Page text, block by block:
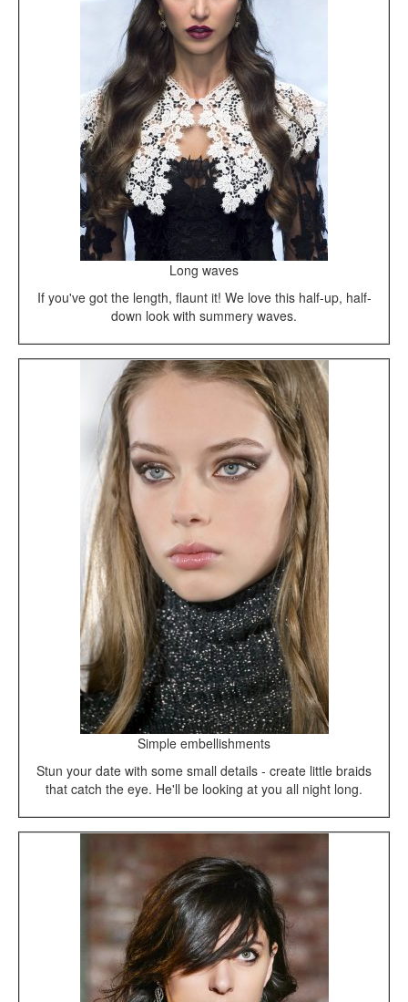
Long waves
If you've got the length, flaunt it! We love this half-up, half-
down look with summery waves.
Simple embellishments
Stun your date with some small details - create little braids
that catch the eye. He'll be looking at you all night long.